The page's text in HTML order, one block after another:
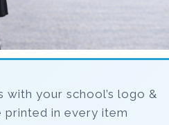
your school’s logo &
printed in every item